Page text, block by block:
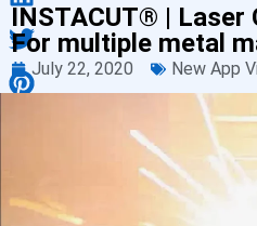
INSTACUT® | Laser
For multiple metal
July 22, 2020 New App